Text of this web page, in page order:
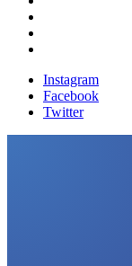
Instagram
Facebook
Twitter